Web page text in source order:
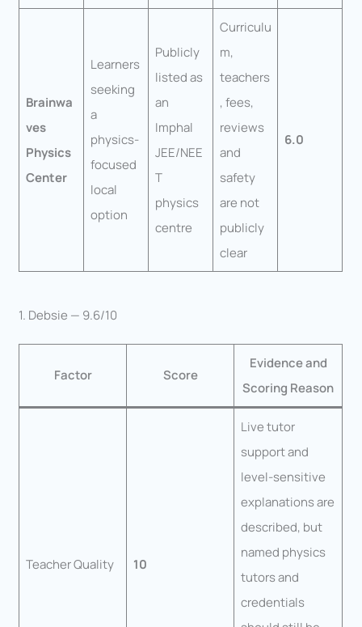
Brainwa
ves
Physics
Center
Learners
seeking
a
physics-
focused
local
option
Publicly
listed as
an
Imphal
JEE/NEE
T
physics
centre
Curriculu
m,
teachers
, fees,
reviews
and
safety
are not
publicly
clear
6.0
1. Debsie — 9.6/10
Factor Score
Evidence and
Scoring Reason
Teacher Quality 10
Live tutor
support and
level-sensitive
explanations are
described, but
named physics
tutors and
credentials